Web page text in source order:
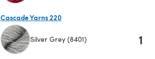
Cascade Yarns 220
Silver Grey (8401) 1